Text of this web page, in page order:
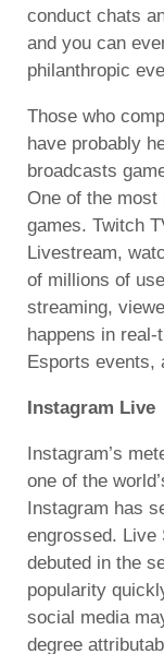
conduct chats
and you can
philanthropic
Those who
have probably
broadcasts
One of the
games. Twitch
Livestream,
of millions of
streaming,
happens in
Esports events,
Instagram Live
Instagram’s
one of the
Instagram has
engrossed. Live
debuted in the
popularity
social media
degree